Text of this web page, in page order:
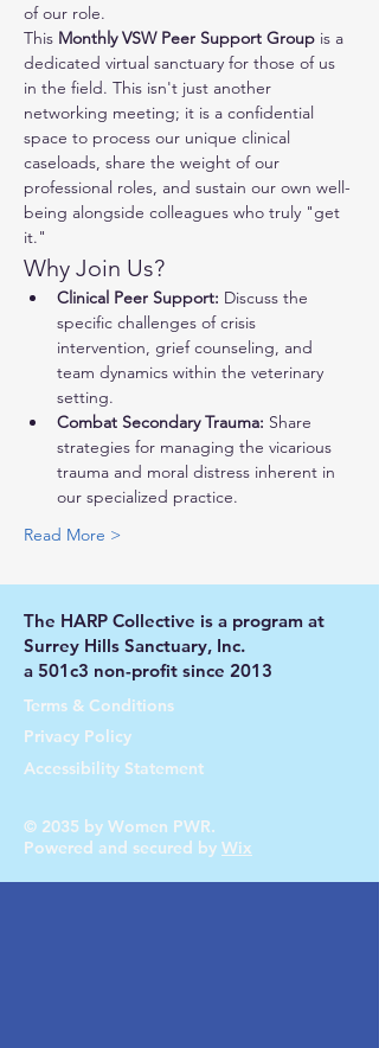
of our role.
This Monthly VSW Peer Support Group is a
dedicated virtual sanctuary for those of us
in the field. This isn't just another
networking meeting; it is a confidential
space to process our unique clinical
caseloads, share the weight of our
professional roles, and sustain our own well-
being alongside colleagues who truly "get
it."
Why Join Us?
Clinical Peer Support: Discuss the
specific challenges of crisis
intervention, grief counseling, and
team dynamics within the veterinary
setting.
Combat Secondary Trauma: Share
strategies for managing the vicarious
trauma and moral distress inherent in
our specialized practice.
Read More >
The HARP Collective is a program at
Surrey Hills Sanctuary, Inc.
a 501c3 non-profit since 2013
Terms & Conditions
Privacy Policy
Accessibility Statement
© 2035 by Women PWR.
Powered and secured by Wix